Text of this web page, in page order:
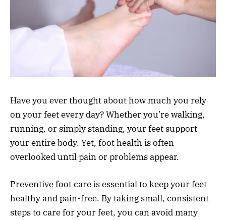
Have you ever thought about how much you rely
on your feet every day? Whether you’re walking,
running, or simply standing, your feet support
your entire body. Yet, foot health is often
overlooked until pain or problems appear.
Preventive foot care is essential to keep your feet
healthy and pain-free. By taking small, consistent
steps to care for your feet, you can avoid many